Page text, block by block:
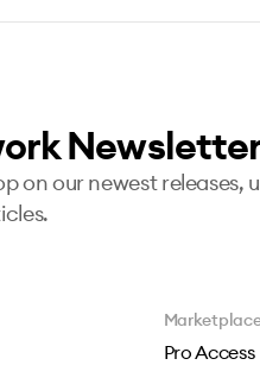
on our newest releases,
Pro Access